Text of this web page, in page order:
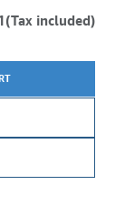
included)